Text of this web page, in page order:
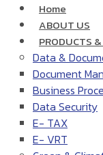
Home
ABOUT US
PRODUCTS
Data &
Document
Business
Data Security
E- TAX
E- VRT